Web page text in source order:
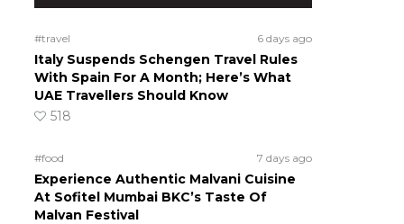
#travel 6 days ago
Italy Suspends Schengen Travel Rules
With Spain For A Month; Here’s What
UAE Travellers Should Know
518
#food 7 days ago
Experience Authentic Malvani Cuisine
At Sofitel Mumbai BKC’s Taste Of
Malvan Festival